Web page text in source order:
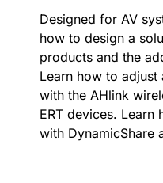
Designed for AV
how to design a
products and the
Learn how to
with the AHlink
ERT devices. Learn
with DynamicShare